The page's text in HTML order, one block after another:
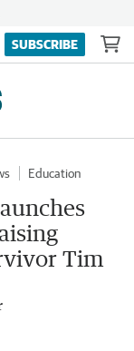
SUBSCRIBE
Education
Tim